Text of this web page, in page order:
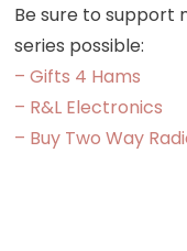
Be sure to support
series possible:
– Gifts 4 Hams
– R&L Electronics
– Buy Two Way